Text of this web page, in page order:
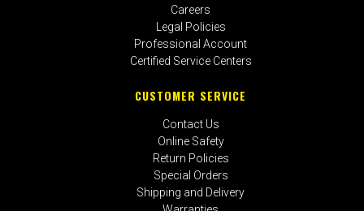
Careers
Legal Policies
Professional Account
Certified Service Centers
CUSTOMER SERVICE
Contact Us
Online Safety
Return Policies
Special Orders
Shipping and Delivery